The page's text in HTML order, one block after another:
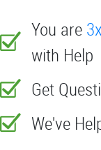
You are
with Help
Get
We've